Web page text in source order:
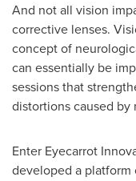
And not all vision
corrective lenses.
concept of
can essentially be
sessions that
distortions caused by
Enter Eyecarrot
developed a